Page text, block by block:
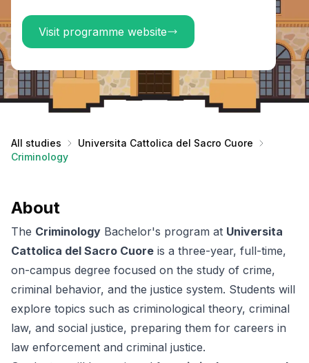
Visit programme website
All studies
Universita Cattolica del Sacro Cuore
Criminology
About
The Criminology Bachelor's program at Universita
Cattolica del Sacro Cuore is a three-year, full-time,
on-campus degree focused on the study of crime,
criminal behavior, and the justice system. Students will
explore topics such as criminological theory, criminal
law, and social justice, preparing them for careers in
law enforcement and criminal justice.